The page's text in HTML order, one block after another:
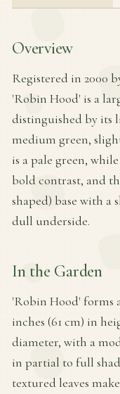
Overview
Registered in 2000
'Robin Hood' is a
distinguished by its
medium green,
is a pale green,
bold contrast, and
shaped) base with a
dull underside.
In the Garden
'Robin Hood' forms
inches (61 cm) in
diameter, with a
in partial to full
textured leaves